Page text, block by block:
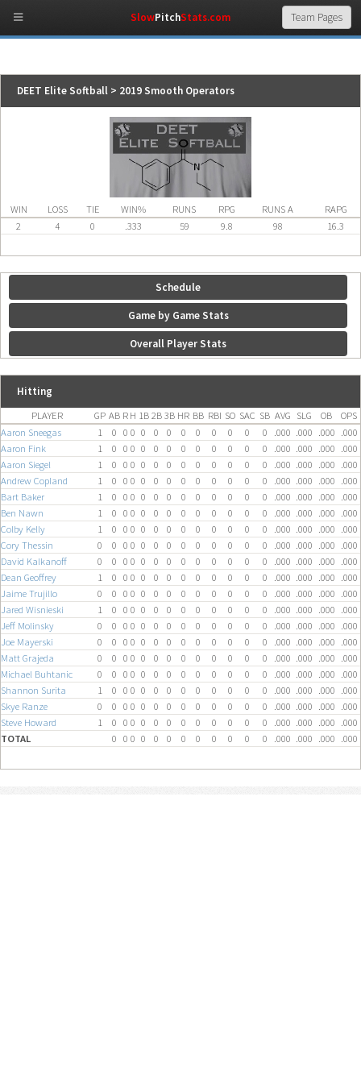
DEET Elite Softball > 2019 Smooth Operators
WIN LOSS TIE WIN% RUNS RPG RUNS A
RAPG
2
4 0 .333 59 9.8 98 16.3
Schedule
Game by Game Stats
Overall Player Stats
Hitting
PLAYER GP AB R H 1B 2B 3B HR BB RBI SO SAC SB AVG SLG OB
OPS
Aaron Sneegas
1 0 0 0 0 0 0 0 0 0 0 0 0 .000 .000 .000 .000
Aaron Fink
1 0 0 0 0 0 0 0 0 0 0 0 0 .000 .000 .000 .000
Aaron Siegel
1 0 0 0 0 0 0 0 0 0 0 0 0 .000 .000 .000 .000
Andrew Copland
1 0 0 0 0 0 0 0 0 0 0 0 0 .000 .000 .000 .000
Bart Baker
1 0 0 0 0 0 0 0 0 0 0 0 0 .000 .000 .000 .000
Ben Nawn
1 0 0 0 0 0 0 0 0 0 0 0 0 .000 .000 .000 .000
Colby Kelly
1 0 0 0 0 0 0 0 0 0 0 0 0 .000 .000 .000 .000
Cory Thessin
0 0 0 0 0 0 0 0 0 0 0 0 0 .000 .000 .000 .000
David Kalkanoff
0 0 0 0 0 0 0 0 0 0 0 0 0 .000 .000 .000 .000
Dean Geoffrey
1 0 0 0 0 0 0 0 0 0 0 0 0 .000 .000 .000 .000
Jaime Trujillo
0 0 0 0 0 0 0 0 0 0 0 0 0 .000 .000 .000 .000
Jared Wisnieski
1 0 0 0 0 0 0 0 0 0 0 0 0 .000 .000 .000 .000
Jeff Molinsky
0 0 0 0 0 0 0 0 0 0 0 0 0 .000 .000 .000 .000
Joe Mayerski
0 0 0 0 0 0 0 0 0 0 0 0 0 .000 .000 .000 .000
Matt Grajeda
0 0 0 0 0 0 0 0 0 0 0 0 0 .000 .000 .000 .000
Michael Buhtanic
0 0 0 0 0 0 0 0 0 0 0 0 0 .000 .000 .000 .000
Shannon Surita
1 0 0 0 0 0 0 0 0 0 0 0 0 .000 .000 .000 .000
Skye Ranze
0 0 0 0 0 0 0 0 0 0 0 0 0 .000 .000 .000 .000
Steve Howard
1 0 0 0 0 0 0 0 0 0 0 0 0 .000 .000 .000 .000
TOTAL
0 0 0 0 0 0 0 0 0 0 0 0 .000 .000 .000 .000
SlowPitchStats.com